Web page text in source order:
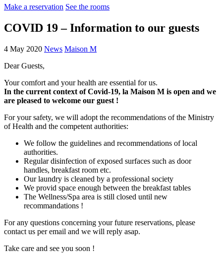
Make a reservation See the rooms
COVID 19 – Information to our guests
4 May 2020 News Maison M
Dear Guests,
Your comfort and your health are essential for us.
In the current context of Covid-19, la Maison M is open and we
are pleased to welcome our guest !
For your safety, we will adopt the recommendations of the Ministry
of Health and the competent authorities:
We follow the guidelines and recommendations of local
authorities.
Regular disinfection of exposed surfaces such as door
handles, breakfast room etc.
Our laundry is cleaned by a professional society
We provid space enough between the breakfast tables
The Wellness/Spa area is still closed until new
recommandations !
For any questions concerning your future reservations, please
contact us per email and we will reply asap.
Take care and see you soon !